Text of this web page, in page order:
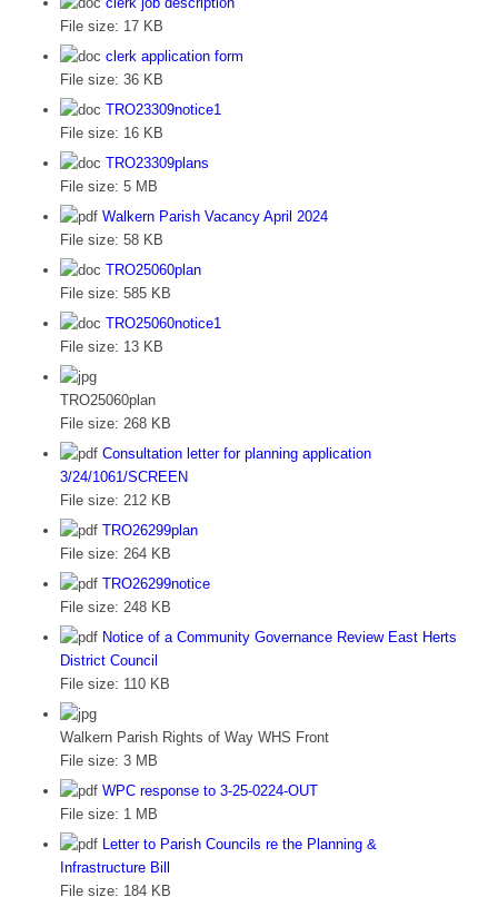
File size: 17 KB
clerk application form
File size: 36 KB
TRO23309notice1
File size: 16 KB
TRO23309plans
File size: 5 MB
Walkern Parish Vacancy April 2024
File size: 58 KB
TRO25060plan
File size: 585 KB
TRO25060notice1
File size: 13 KB
TRO25060plan
File size: 268 KB
Consultation letter for planning application
3/24/1061/SCREEN
File size: 212 KB
TRO26299plan
File size: 264 KB
TRO26299notice
File size: 248 KB
Notice of a Community Governance Review East Herts
District Council
File size: 110 KB
Walkern Parish Rights of Way WHS Front
File size: 3 MB
WPC response to 3-25-0224-OUT
File size: 1 MB
Letter to Parish Councils re the Planning &
Infrastructure Bill
File size: 184 KB